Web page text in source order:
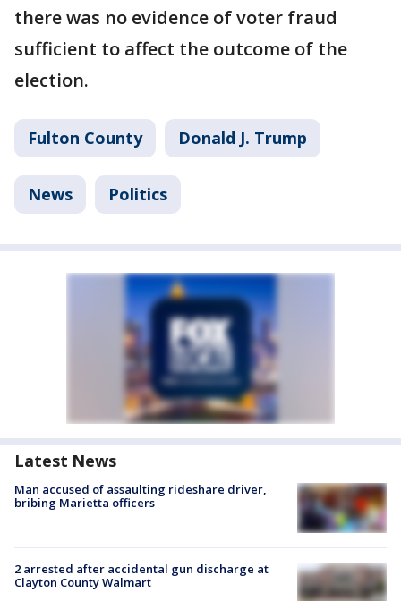
there was no evidence of voter fraud
sufficient to affect the outcome of the
election.
Fulton County Donald J. Trump
News Politics
Latest News
Man accused of assaulting rideshare driver,
bribing Marietta officers
2 arrested after accidental gun discharge at
Clayton County Walmart